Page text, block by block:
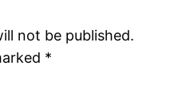
not be published.
*